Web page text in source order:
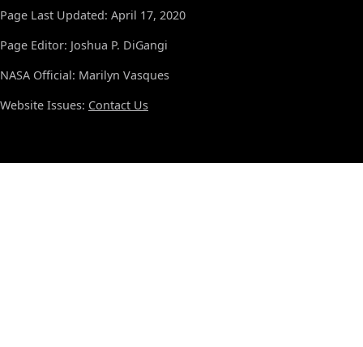
Page Last Updated: April 17, 2020
Page Editor: Joshua P. DiGangi
NASA Official: Marilyn Vasques
Website Issues: Contact Us